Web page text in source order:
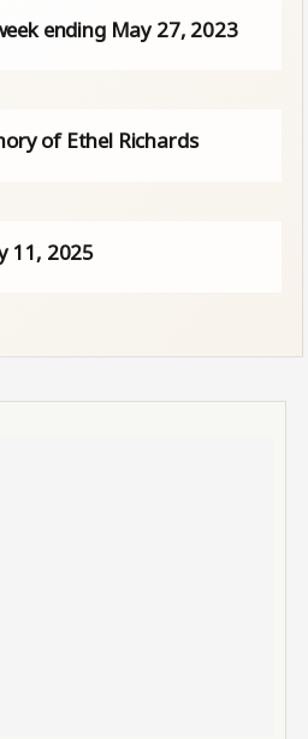
ending May 27, 2023
of Ethel Richards
11, 2025